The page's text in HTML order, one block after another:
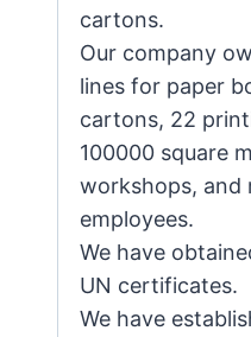
cartons.
Our company
lines for paper
cartons, 22
100000 square
workshops, and
employees.
We have
UN certificates.
We have